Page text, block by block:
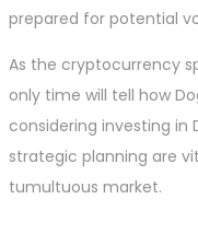
prepared for potential
As the cryptocurrency
only time will tell how
considering investing in
strategic planning are
tumultuous market.